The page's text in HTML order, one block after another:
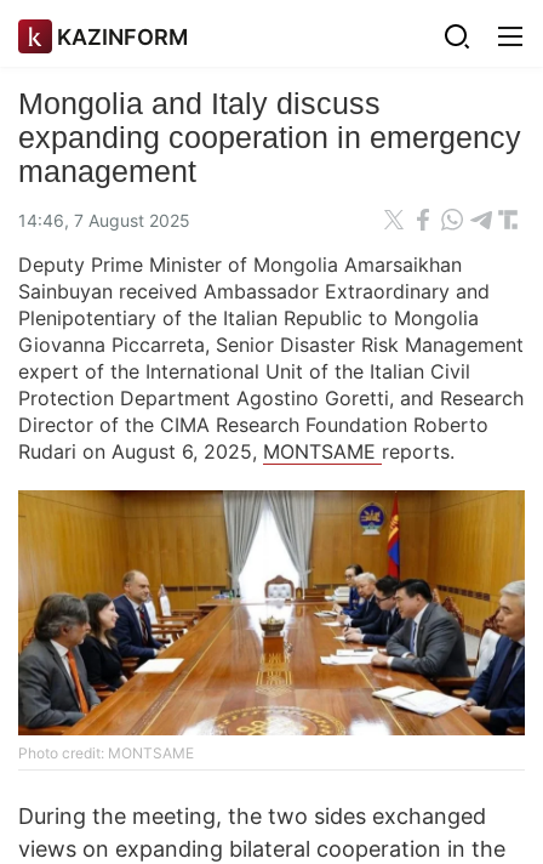
KAZINFORM
Mongolia and Italy discuss
expanding cooperation in emergency
management
14:46, 7 August 2025
Deputy Prime Minister of Mongolia Amarsaikhan
Sainbuyan received Ambassador Extraordinary and
Plenipotentiary of the Italian Republic to Mongolia
Giovanna Piccarreta, Senior Disaster Risk Management
expert of the International Unit of the Italian Civil
Protection Department Agostino Goretti, and Research
Director of the CIMA Research Foundation Roberto
Rudari on August 6, 2025, MONTSAME reports.
Photo credit: MONTSAME
During the meeting, the two sides exchanged
views on expanding bilateral cooperation in the